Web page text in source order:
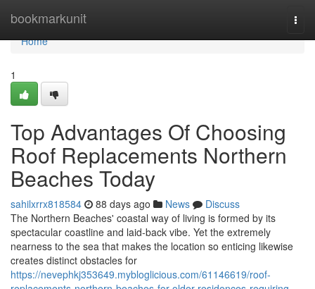
bookmarkunit
Home
Home
1
Top Advantages Of Choosing
Roof Replacements Northern
Beaches Today
sahilxrrx818584 88 days ago News
Discuss
The Northern Beaches' coastal way of living is formed by its
spectacular coastline and laid‑back vibe. Yet the extremely
nearness to the sea that makes the location so enticing likewise
creates distinct obstacles for
https://nevephkj353649.mybloglicious.com/61146619/roof-